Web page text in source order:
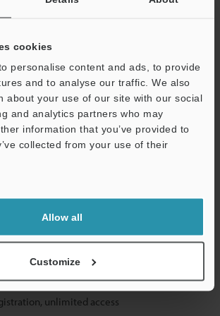
cookies
personalise content and ads, to provide
and to analyse our traffic. We also
about your use of our site with our social
and analytics partners who may
information that you’ve provided to
collected from your use of their
Allow all
Customize
(required)
privacy – your information will never be
catalogue and technical guide downloads
unlimited access